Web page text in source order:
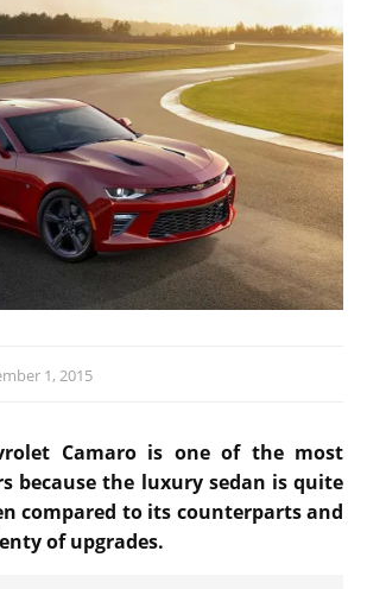
1, 2015
Camaro is one of the most
because the luxury sedan is quite
compared to its counterparts and
of upgrades.